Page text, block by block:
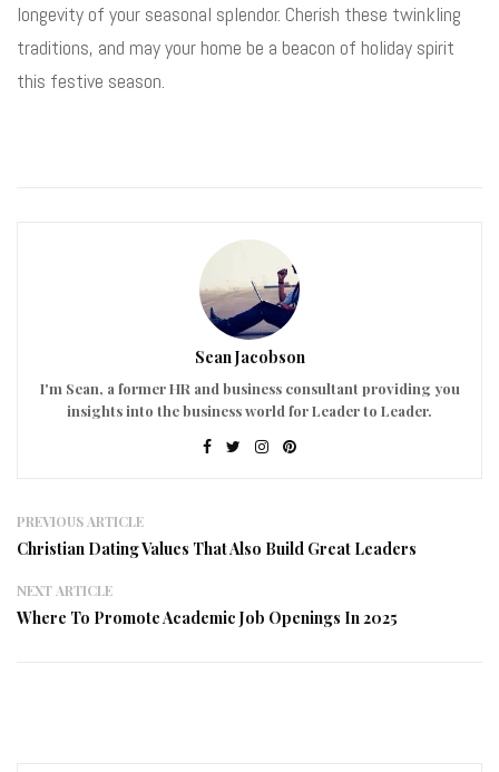
longevity of your seasonal splendor. Cherish these twinkling
traditions, and may your home be a beacon of holiday spirit
this festive season.
Sean Jacobson
I'm Sean, a former HR and business consultant providing you
insights into the business world for Leader to Leader.
PREVIOUS ARTICLE
Christian Dating Values That Also Build Great Leaders
NEXT ARTICLE
Where To Promote Academic Job Openings In 2025